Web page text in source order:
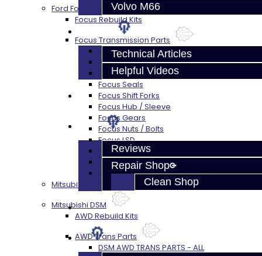
Volvo M66
Technical Articles
Helpful Videos
FAQ's
About
Reviews
Repair Shop
Clean Shop
Contact
Ford Focus RS / ST (MMT6)
Focus Rebuild Kits
Focus Transmission Parts
Focus RS / ST Trans Parts - All
Focus Bearings
Focus Synchros
Focus Seals
Focus Shift Forks
Focus Hub / Sleeve
Focus Gears
Focus Nuts / Bolts
Focus LSD
Focus Shim / Snap Ring
Focus Miscellaneous
Focus Clutch
Mitsubishi 3000GT / Stealth (AWD)
Mitsubishi DSM
AWD Rebuild Kits
AWD Trans Parts
DSM AWD TRANS PARTS - ALL